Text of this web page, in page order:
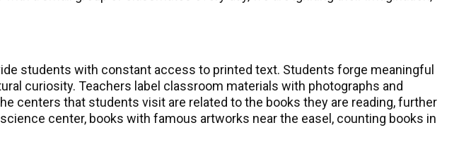
students with constant access to printed text. Students forge meaningful
curiosity. Teachers label classroom materials with photographs and
centers that students visit are related to the books they are reading, further
center, books with famous artworks near the easel, counting books in